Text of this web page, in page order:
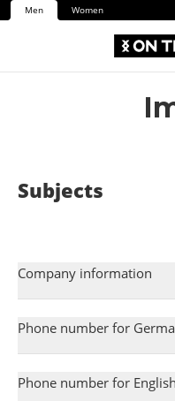
Men Women
Subjects
Company information
Phone number for
Phone number for